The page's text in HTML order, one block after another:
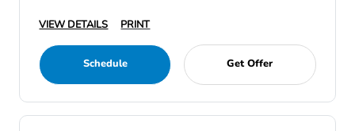
VIEW DETAILS PRINT
Schedule Get Offer